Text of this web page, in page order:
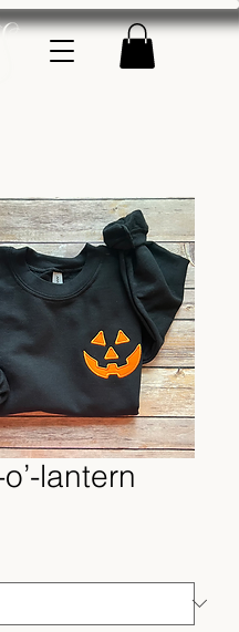
lantern